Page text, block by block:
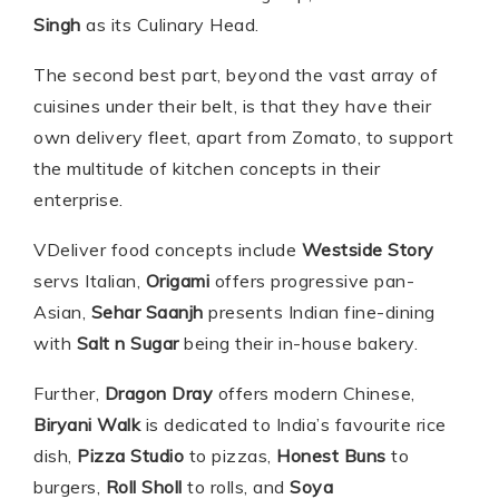
Singh as its Culinary Head.
The second best part, beyond the vast array of
cuisines under their belt, is that they have their
own delivery fleet, apart from Zomato, to support
the multitude of kitchen concepts in their
enterprise.
VDeliver food concepts include Westside Story
servs Italian, Origami offers progressive pan-
Asian, Sehar Saanjh presents Indian fine-dining
with Salt n Sugarbeing their in-house bakery.
Further, Dragon Dray offers modern Chinese,
Biryani Walkis dedicated to India’s favourite rice
dish, Pizza Studio to pizzas, Honest Buns to
burgers, Roll Sholl to rolls, and Soya